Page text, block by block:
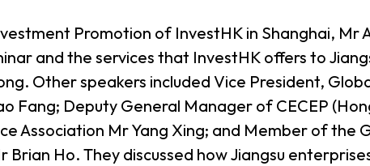
Promotion of InvestHK in Shanghai, Mr
and the services that InvestHK offers to
Other speakers included Vice President,
Fang; Deputy General Manager of CECEP
Association Mr Yang Xing; and Member of the
Ho. They discussed how Jiangsu